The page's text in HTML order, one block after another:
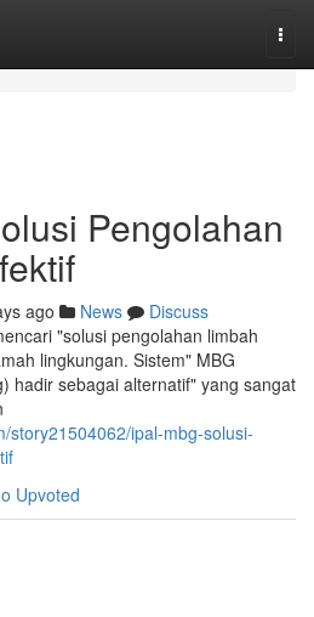
Pengolahan
ago News
Discuss
"solusi pengolahan limbah
lingkungan. Sistem" MBG
hadir sebagai alternatif" yang sangat
story21504062/ipal-mbg-solusi-
Upvoted